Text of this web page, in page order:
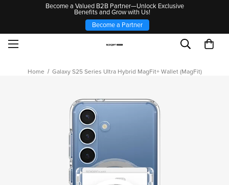
Become a Valued B2B Partner—Unlock Exclusive
Benefits and Grow with Us!
Become a Partner
Home Galaxy S25 Series Ultra Hybrid MagFit+ Wallet (MagFit)